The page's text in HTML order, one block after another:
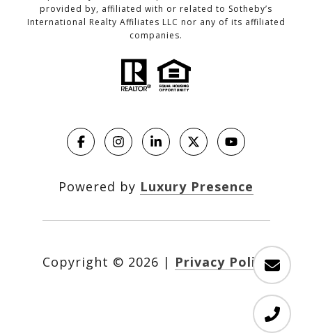
provided by, affiliated with or related to Sotheby’s
International Realty Affiliates LLC nor any of its affiliated
companies.
Powered by Luxury Presence
Copyright © 2026 | Privacy Policy